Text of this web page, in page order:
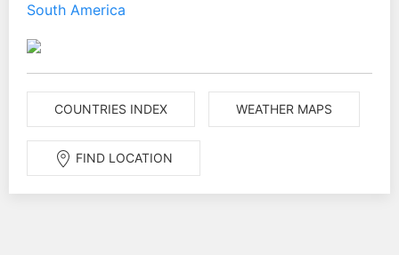
South America
COUNTRIES INDEX WEATHER MAPS
FIND LOCATION